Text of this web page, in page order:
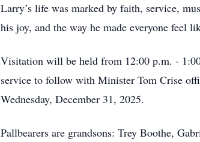
Larry’s life was marked by faith, service,
his joy, and the way he made everyone feel
Visitation will be held from 12:00 p.m. -
service to follow with Minister Tom Crise
Wednesday, December 31, 2025.
Pallbearers are grandsons: Trey Boothe,